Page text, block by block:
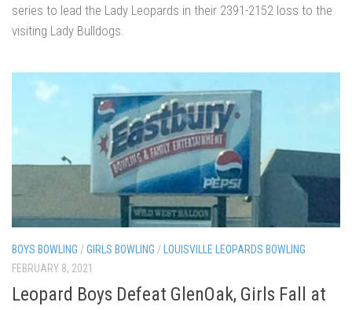
series to lead the Lady Leopards in their 2391-2152 loss to the
visiting Lady Bulldogs.
BOYS BOWLING /GIRLS BOWLING / LOUISVILLE LEOPARDS BOWLING
FEBRUARY 8, 2021
Leopard Boys Defeat GlenOak, Girls Fall at